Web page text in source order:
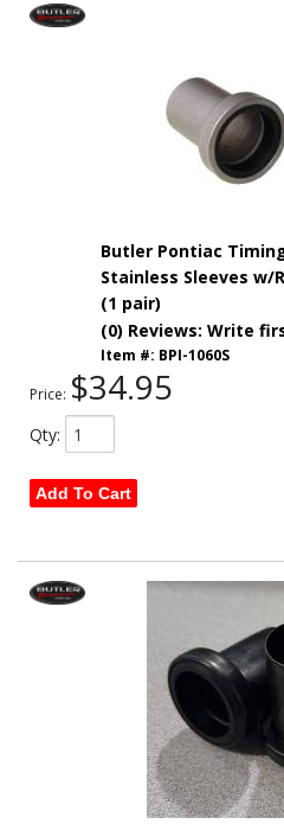
Butler Pontiac
Stainless Sleeves w/
(1 pair)
(0) Reviews: Write
Item #: BPI-1060S
Price: $34.95
Qty:
Add To Cart